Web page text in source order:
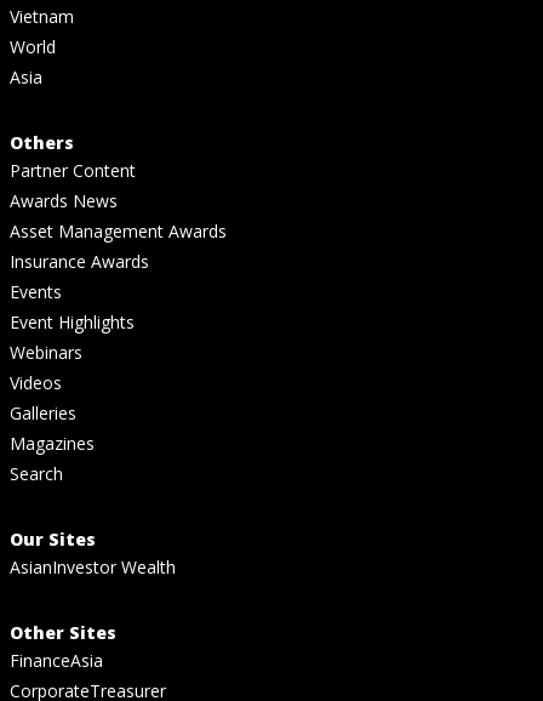
Vietnam
World
Asia
Others
Partner Content
Awards News
Asset Management Awards
Insurance Awards
Events
Event Highlights
Webinars
Videos
Galleries
Magazines
Search
Our Sites
AsianInvestor Wealth
Other Sites
FinanceAsia
CorporateTreasurer